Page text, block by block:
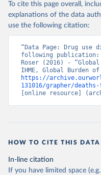
To cite this page overall,
explanations of the data
use the following citation:
“Data Page: Drug
following publication:
Roser (2016) -
https://
131016/grapher/
[online resource]
HOW TO CITE THIS DATA
In-line citation
If you have limited space